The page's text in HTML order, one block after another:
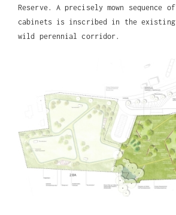
Reserve. A precisely mown sequence of
cabinets is inscribed in the existing
wild perennial corridor.